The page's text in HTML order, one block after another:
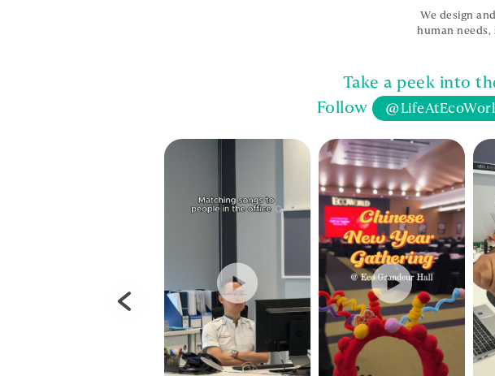
We design
human
Take a peek into
Follow